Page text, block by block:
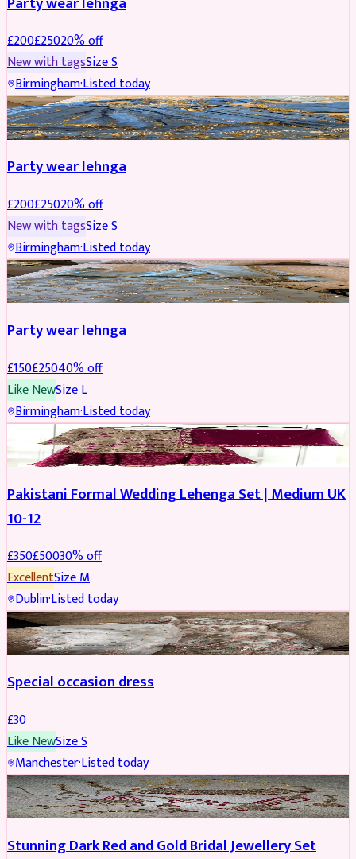
£200£25020% off
New with tagsSizeS
Birmingham·Listed today
PARTYWEAR REDUCED
Party wear lehnga
£200£25020% off
New with tagsSizeS
Birmingham·Listed today
PARTYWEAR REDUCED
Party wear lehnga
£150£25040% off
Like NewSizeL
Birmingham·Listed today
PARTYWEAR REDUCED
Pakistani Formal Wedding Lehenga Set | Medium UK
10-12
£350£50030% off
ExcellentSizeM
Dublin·Listed today
SALWAR KAMEEZ
Special occasion dress
£30
Like NewSizeS
Manchester·Listed today
JEWELLERY REDUCED
Stunning Dark Red and Gold Bridal Jewellery Set